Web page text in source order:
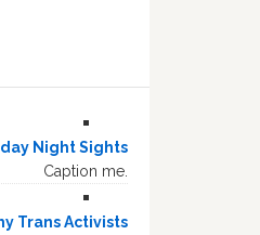
Night Sights
Caption me.
Trans Activists